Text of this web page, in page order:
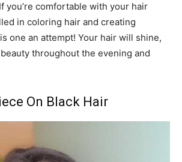
you’re comfortable with your hair
in coloring hair and creating
one an attempt! Your hair will shine,
throughout the evening and
On Black Hair